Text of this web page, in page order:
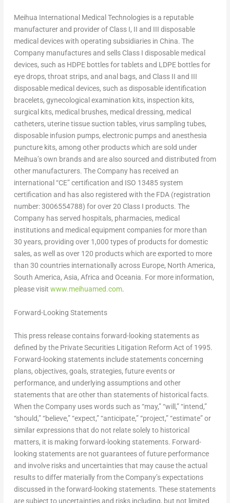
Meihua International Medical Technologies is a reputable
manufacturer and provider of Class I, II and III disposable
medical devices with operating subsidiaries in China. The
Company manufactures and sells Class I disposable medical
devices, such as HDPE bottles for tablets and LDPE bottles for
eye drops, throat strips, and anal bags, and Class II and III
disposable medical devices, such as disposable identification
bracelets, gynecological examination kits, inspection kits,
surgical kits, medical brushes, medical dressing, medical
catheters, uterine tissue suction tables, virus sampling tubes,
disposable infusion pumps, electronic pumps and anesthesia
puncture kits, among other products which are sold under
Meihua’s own brands and are also sourced and distributed from
other manufacturers. The Company has received an
international “CE” certification and ISO 13485 system
certification and has also registered with the FDA (registration
number: 3006554788) for over 20 Class I products. The
Company has served hospitals, pharmacies, medical
institutions and medical equipment companies for more than
30 years, providing over 1,000 types of products for domestic
sales, as well as over 120 products which are exported to more
than 30 countries internationally across Europe, North America,
South America, Asia, Africa and Oceania. For more information,
please visit www.meihuamed.com.
Forward-Looking Statements
This press release contains forward-looking statements as
defined by the Private Securities Litigation Reform Act of 1995.
Forward-looking statements include statements concerning
plans, objectives, goals, strategies, future events or
performance, and underlying assumptions and other
statements that are other than statements of historical facts.
When the Company uses words such as “may,” “will,” “intend,”
“should,” “believe,” “expect,” “anticipate,” “project,” “estimate” or
similar expressions that do not relate solely to historical
matters, it is making forward-looking statements. Forward-
looking statements are not guarantees of future performance
and involve risks and uncertainties that may cause the actual
results to differ materially from the Company’s expectations
discussed in the forward-looking statements. These statements
are subject to uncertainties and risks including, but not limited